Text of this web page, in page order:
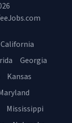
California
Georgia
Kansas
Mississippi